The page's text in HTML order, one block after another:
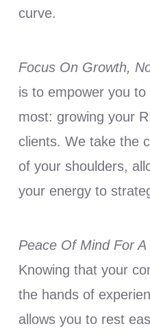
curve.
Focus On Growth,
is to empower you
most: growing your
clients. We take the
of your shoulders,
your energy to
Peace Of Mind For A
Knowing that your
the hands of
allows you to rest